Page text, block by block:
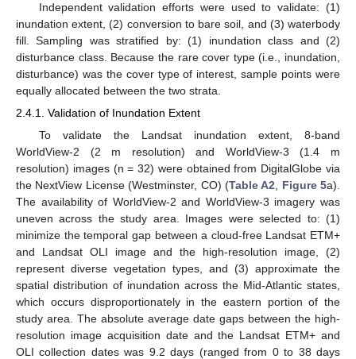
Independent validation efforts were used to validate: (1)
inundation extent, (2) conversion to bare soil, and (3) waterbody
fill. Sampling was stratified by: (1) inundation class and (2)
disturbance class. Because the rare cover type (i.e., inundation,
disturbance) was the cover type of interest, sample points were
equally allocated between the two strata.
2.4.1. Validation of Inundation Extent
To validate the Landsat inundation extent, 8-band
WorldView-2 (2 m resolution) and WorldView-3 (1.4 m
resolution) images (n = 32) were obtained from DigitalGlobe via
the NextView License (Westminster, CO) (Table A2 Figure 5a).
The availability of WorldView-2 and WorldView-3 imagery was
uneven across the study area. Images were selected to: (1)
minimize the temporal gap between a cloud-free Landsat ETM+
and Landsat OLI image and the high-resolution image, (2)
represent diverse vegetation types, and (3) approximate the
spatial distribution of inundation across the Mid-Atlantic states,
which occurs disproportionately in the eastern portion of the
study area. The absolute average date gaps between the high-
resolution image acquisition date and the Landsat ETM+ and
OLI collection dates was 9.2 days (ranged from 0 to 38 days